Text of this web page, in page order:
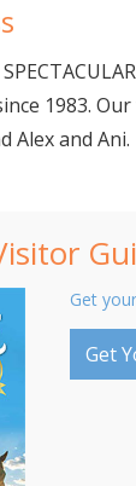
1983.
Alex and Ani.
Get
Get